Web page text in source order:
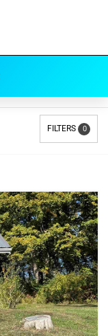
FILTERS 0